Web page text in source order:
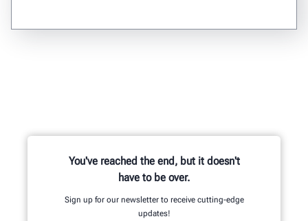
You've reached the end, but it doesn't
have to be over.
Sign up for our newsletter to receive cutting-edge
updates!